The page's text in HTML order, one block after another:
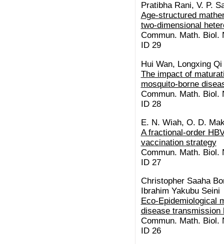
Pratibha Rani, V. P.
Age-structured
two-dimensional
Commun. Math. Biol.
ID 29
Hui Wan, Longxing Qi
The impact of
mosquito-borne
Commun. Math. Biol.
ID 28
E. N. Wiah, O. D.
A fractional-order
vaccination strategy
Commun. Math. Biol.
ID 27
Christopher Saaha
Ibrahim Yakubu Seini
Eco-Epidemiological
disease transmission
Commun. Math. Biol.
ID 26